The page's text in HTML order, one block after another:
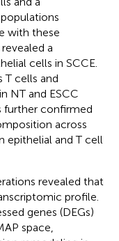
with these
a
cells in SCCE.
T cells and
NT and ESCC
further confirmed
across
epithelial and T cell
revealed that
profile.
genes (DEGs)
space,